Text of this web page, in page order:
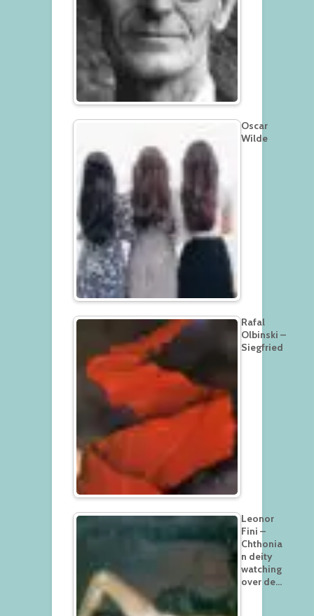
Oscar
Wilde
Rafal
Olbinski –
Siegfried
Leonor
Fini –
Chthonia
n deity
watching
over de…